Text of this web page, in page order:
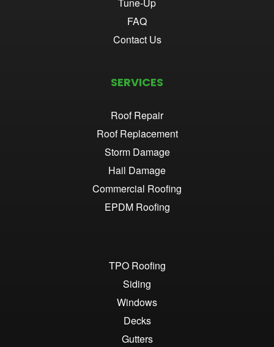
FAQ
Contact Us
SERVICES
Roof Repair
Roof Replacement
Storm Damage
Hail Damage
Commercial Roofing
EPDM Roofing
TPO Roofing
Siding
Windows
Decks
Gutters